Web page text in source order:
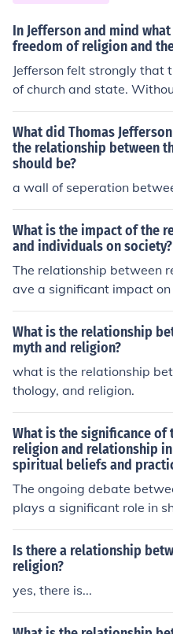
In Jefferson and mind
freedom of religion and
Jefferson felt strongly that
of church and state.
dom of religion. The
ong history of abuse.
What did Thomas
the relationship between
should be?
a wall of seperation
What is the impact of the
and individuals on society?
The relationship between
ave a significant impact
ple's values, beliefs, and
ms and institutions. This
mes, such as promoting
hesion, as well as
icts and discrimination
ltimately, the impact of
t and engage with one
What is the relationship
myth and religion?
what is the relationship
thology, and religion.
What is the significance
religion and relationship
spiritual beliefs and
The ongoing debate
plays a significant role in
beliefs and practices. This
e view their connection to
ce of organized religious
ature of their faith. It can
aditional beliefs and seek
Is there a relationship
religion?
yes, there is...